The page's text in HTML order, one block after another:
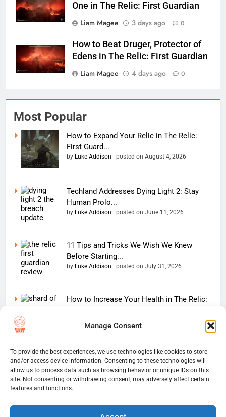
Manage Consent
To provide the best experiences, we use technologies like cookies to store
and/or access device information. Consenting to these technologies will
allow us to process data such as browsing behavior or unique IDs on this
site. Not consenting or withdrawing consent, may adversely affect certain
features and functions.
One in The Relic: First Guardian
Liam Magee
3 days ago 0
How to Beat Druger, Protector of
Edens in The Relic: First Guardian
Liam Magee
4 days ago 0
Most Popular
How to Expand Your Relic in The Relic:
First Guard...
by Luke Addison posted on August 4, 2026
Techland Addresses Dying Light 2: Stay
Human Prolo...
by Luke Addison posted on June 11, 2026
11 Tips and Tricks We Wish We Knew
Before Starting...
by Luke Addison posted on July 31, 2026
How to Increase Your Health in The Relic:
Copyright 2026 — The
Thumb Wars LLC. All rights
reserved. Powered By
BlazeThemes
HomePrivacy Policy
User Terms And Conditions
Website Disclaimer
Thumb Wars Cookies And
Corrections Policy